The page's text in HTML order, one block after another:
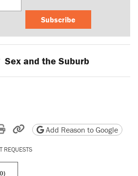
Subscribe
Sex and the Suburb
Reddit
by email
Print friendly version
Copy page URL
Add Reason to Google
REQUESTS